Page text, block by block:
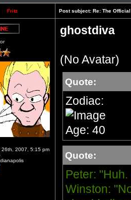
Fritz Post subject: Re: The
26th, 2007, 5:15 pm
ghostdiva
(No Avatar)
Quote:
Zodiac:
Age: 40
Quote:
Peter:
Winston: